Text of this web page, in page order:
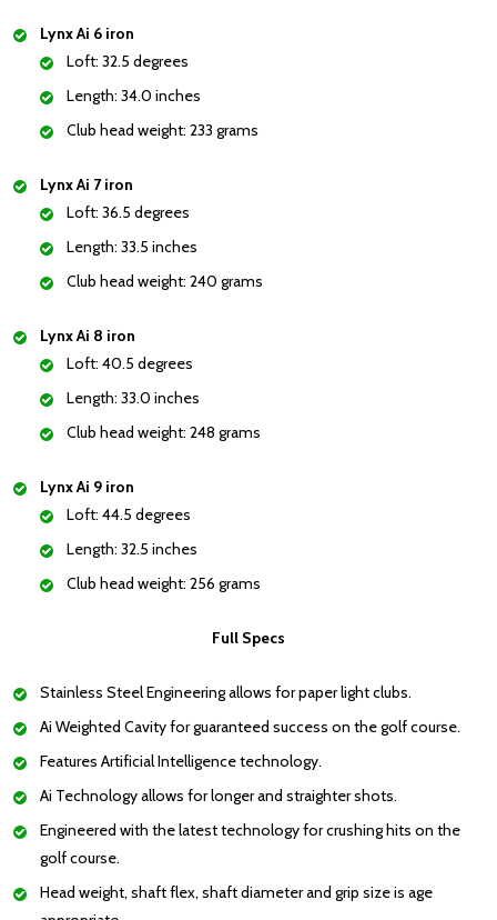
Lynx Ai 6 iron
Loft: 32.5 degrees
Length: 34.0 inches
Club head weight: 233 grams
Lynx Ai 7 iron
Loft: 36.5 degrees
Length: 33.5 inches
Club head weight: 240 grams
Lynx Ai 8 iron
Loft: 40.5 degrees
Length: 33.0 inches
Club head weight: 248 grams
Lynx Ai 9 iron
Loft: 44.5 degrees
Length: 32.5 inches
Club head weight: 256 grams
Full Specs
Stainless Steel Engineering allows for paper light clubs.
Ai Weighted Cavity for guaranteed success on the golf course.
Features Artificial Intelligence technology.
Ai Technology allows for longer and straighter shots.
Engineered with the latest technology for crushing hits on the
golf course.
Head weight, shaft flex, shaft diameter and grip size is age